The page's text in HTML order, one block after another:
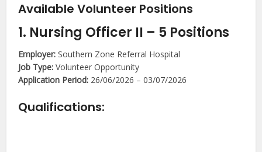
Available Volunteer Positions
1. Nursing Officer II – 5 Positions
Employer: Southern Zone Referral Hospital
Job Type: Volunteer Opportunity
Application Period: 26/06/2026 – 03/07/2026
Qualifications: